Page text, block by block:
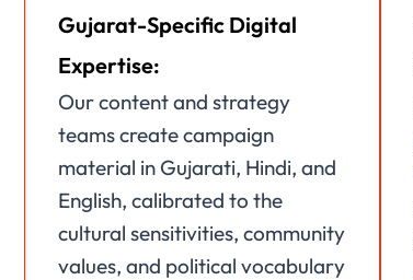
Gujarat-Specific Digital
Expertise:
Our content and strategy
teams create campaign
material in Gujarati, Hindi, and
English, calibrated to the
cultural sensitivities, community
values, and political vocabulary